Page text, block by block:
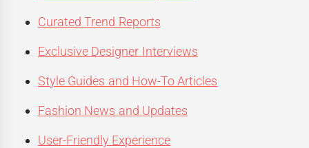
Curated Trend Reports
Exclusive Designer Interviews
Style Guides and How-To Articles
Fashion News and Updates
User-Friendly Experience